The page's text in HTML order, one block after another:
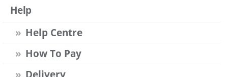
Help
Help Centre
How To Pay
Delivery